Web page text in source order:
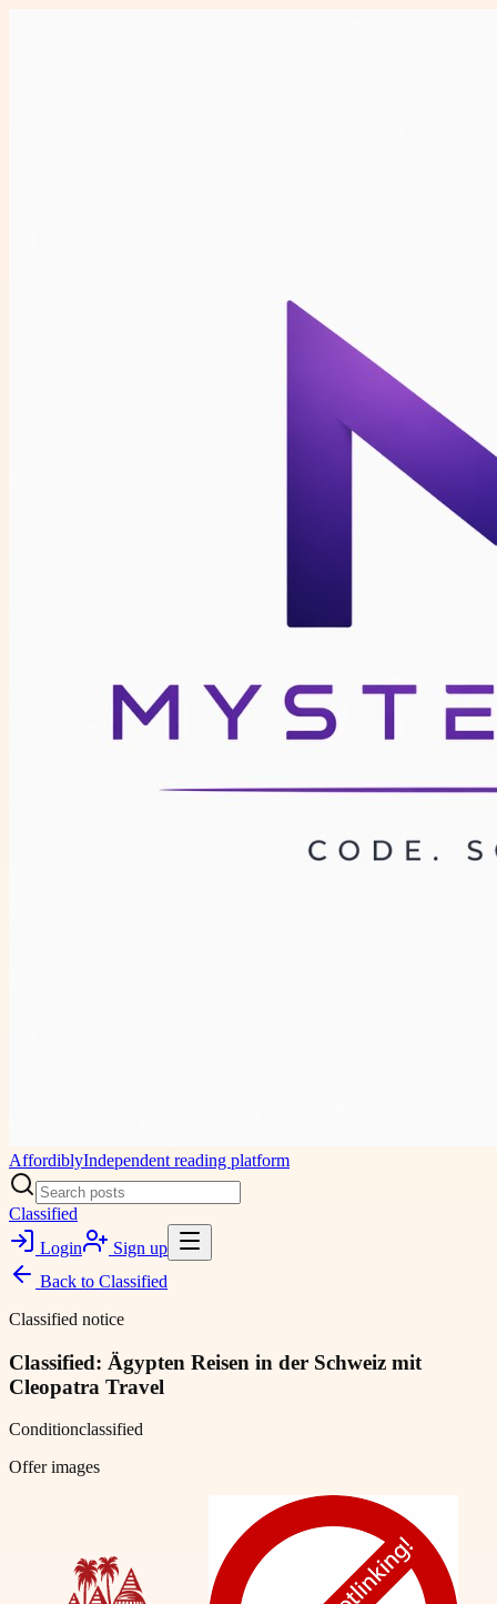
AffordiblyIndependent reading platform
Classified
Login
Sign up
Back to Classified
Classified notice
Classified: Ägypten Reisen in der Schweiz mit
Cleopatra Travel
Conditionclassified
Offer images